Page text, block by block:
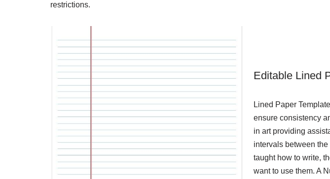
restrictions.
Editable Lined
Lined Paper
ensure consistency
in art providing
intervals between
taught how to write,
want to use them. A